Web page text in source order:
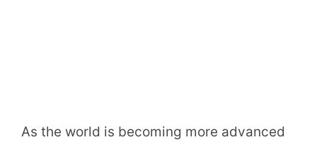
As the world is becoming more advanced